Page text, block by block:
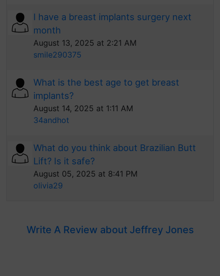
I have a breast implants surgery next
month
August 13, 2025 at 2:21 AM
smile290375
What is the best age to get breast
implants?
August 14, 2025 at 1:11 AM
34andhot
What do you think about Brazilian Butt
Lift? Is it safe?
August 05, 2025 at 8:41 PM
olivia29
Write A Review about Jeffrey Jones